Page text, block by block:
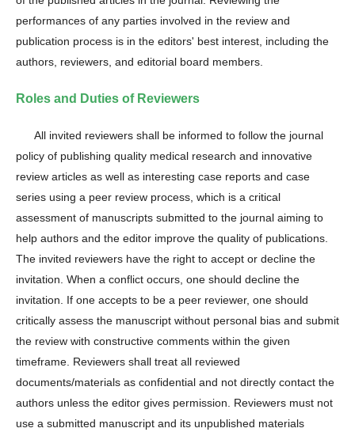
performances of any parties involved in the review and
publication process is in the editors' best interest, including the
authors, reviewers, and editorial board members.
Roles and Duties of Reviewers
All invited reviewers shall be informed to follow the journal
policy of publishing quality medical research and innovative
review articles as well as interesting case reports and case
series using a peer review process, which is a critical
assessment of manuscripts submitted to the journal aiming to
help authors and the editor improve the quality of publications.
The invited reviewers have the right to accept or decline the
invitation. When a conflict occurs, one should decline the
invitation. If one accepts to be a peer reviewer, one should
critically assess the manuscript without personal bias and submit
the review with constructive comments within the given
timeframe. Reviewers shall treat all reviewed
documents/materials as confidential and not directly contact the
authors unless the editor gives permission. Reviewers must not
use a submitted manuscript and its unpublished materials